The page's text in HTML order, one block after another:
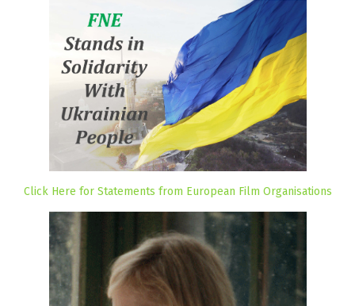
Click Here for Statements from European Film Organisations